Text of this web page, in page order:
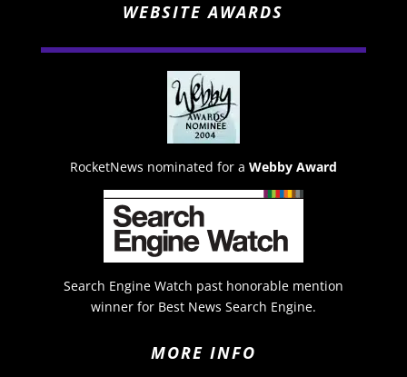
WEBSITE AWARDS
RocketNews nominated for a Webby Award
Search Engine Watch past honorable mention
winner for Best News Search Engine.
MORE INFO